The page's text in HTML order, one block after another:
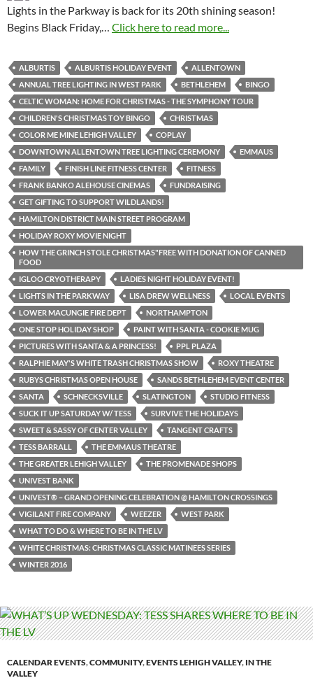
Lights in the Parkway is back for its 20th shining season!
Begins Black Friday,… Click here to read more...
ALBURTIS ALBURTIS HOLIDAY EVENT
ALLENTOWN
ANNUAL TREE LIGHTING IN WEST PARK
BETHLEHEM
BINGO
CELTIC WOMAN: HOME FOR CHRISTMAS - THE SYMPHONY TOUR
CHILDREN'S CHRISTMAS TOY BINGO
CHRISTMAS
COLOR ME MINE LEHIGH VALLEY
COPLAY
DOWNTOWN ALLENTOWN TREE LIGHTING CEREMONY
EMMAUS
FAMILY
FINISH LINE FITNESS CENTER
FITNESS
FRANK BANKO ALEHOUSE CINEMAS
FUNDRAISING
GET GIFTING TO SUPPORT WILDLANDS!
HAMILTON DISTRICT MAIN STREET PROGRAM
HOLIDAY ROXY MOVIE NIGHT
HOW THE GRINCH STOLE CHRISTMAS"FREE WITH DONATION OF CANNED
FOOD
IGLOO CRYOTHERAPY
LADIES NIGHT HOLIDAY EVENT!
LIGHTS IN THE PARKWAY
LISA DREW WELLNESS
LOCAL EVENTS
LOWER MACUNGIE FIRE DEPT
NORTHAMPTON
ONE STOP HOLIDAY SHOP
PAINT WITH SANTA - COOKIE MUG
PICTURES WITH SANTA & A PRINCESS!
PPL PLAZA
RALPHIE MAY'S WHITE TRASH CHRISTMAS SHOW
ROXY THEATRE
RUBYS CHRISTMAS OPEN HOUSE
SANDS BETHLEHEM EVENT CENTER
SANTA
SCHNECKSVILLE SLATINGTON
STUDIO FITNESS
SUCK IT UP SATURDAY W/ TESS
SURVIVE THE HOLIDAYS
SWEET & SASSY OF CENTER VALLEY
TANGENT CRAFTS
TESS BARRALL
THE EMMAUS THEATRE
THE GREATER LEHIGH VALLEY
THE PROMENADE SHOPS
UNIVEST BANK
UNIVEST® – GRAND OPENING CELEBRATION @ HAMILTON CROSSINGS
VIGILANT FIRE COMPANY
WEEZER
WEST PARK
WHAT TO DO & WHERE TO BE IN THE LV
WHITE CHRISTMAS: CHRISTMAS CLASSIC MATINEES SERIES
WINTER 2016
CALENDAR EVENTS,COMMUNITY,EVENTS LEHIGH VALLEY, IN THE
VALLEY